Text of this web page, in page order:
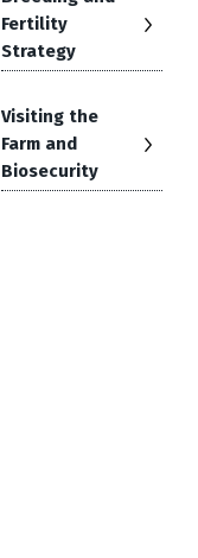
Fertility
Strategy
Visiting the
Farm and
Biosecurity